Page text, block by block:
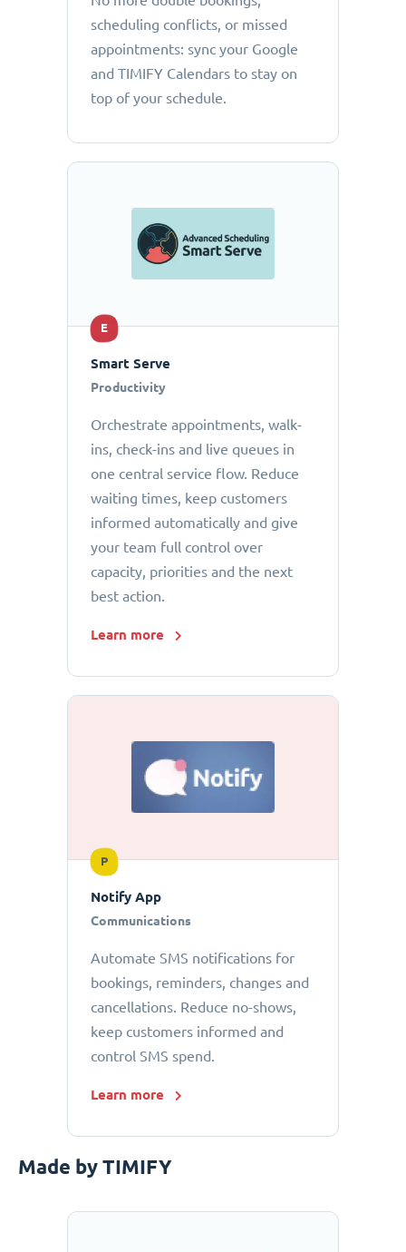
scheduling conflicts, or missed
appointments: sync your Google
and TIMIFY Calendars to stay on
top of your schedule.
E
Smart Serve
Productivity
Orchestrate appointments, walk-
ins, check-ins and live queues in
one central service flow. Reduce
waiting times, keep customers
informed automatically and give
your team full control over
capacity, priorities and the next
best action.
Learn more
P
Notify App
Communications
Automate SMS notifications for
bookings, reminders, changes and
cancellations. Reduce no-shows,
keep customers informed and
control SMS spend.
Learn more
Made by TIMIFY